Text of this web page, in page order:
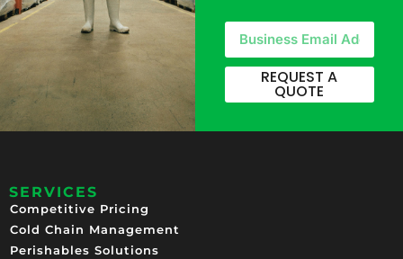
REQUEST A
QUOTE
SERVICES
Competitive Pricing​
Cold Chain Management
Perishables Solutions